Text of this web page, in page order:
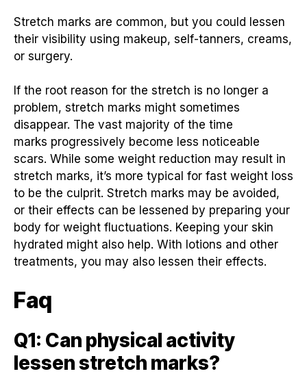
Stretch marks are common, but you could lessen
their visibility using makeup, self-tanners, creams,
or surgery.
If the root reason for the stretch is no longer a
problem, stretch marks might sometimes
disappear. The vast majority of the time
marks progressively become less noticeable
scars. While some weight reduction may result in
stretch marks, it’s more typical for fast weight loss
to be the culprit. Stretch marks may be avoided,
or their effects can be lessened by preparing your
body for weight fluctuations. Keeping your skin
hydrated might also help. With lotions and other
treatments, you may also lessen their effects.
Faq
Q1: Can physical activity
lessen stretch marks?